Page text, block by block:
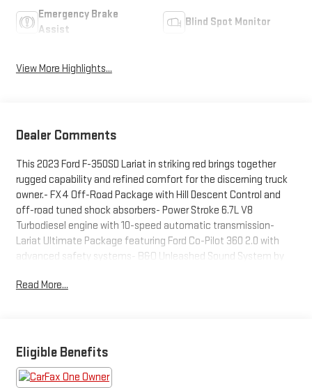
Emergency Brake
Assist
Blind Spot Monitor
View More Highlights...
Dealer Comments
This 2023 Ford F-350SD Lariat in striking red brings together
rugged capability and refined comfort for the discerning truck
owner.- FX4 Off-Road Package with Hill Descent Control and
off-road tuned shock absorbers- Power Stroke 6.7L V8
Turbodiesel engine with 10-speed automatic transmission-
Lariat Ultimate Package featuring Ford Co-Pilot 360 2.0 with
advanced safety systems- B&O Unleashed Sound System by
Wheel/Gooseneck Hitch Prep Package with multiple
Intelligent Adaptive Cruise Control with Stop-and-Go
functionality- Head-Up Display and SYNC 4 with Enhanced
Voice Recognition- Power-Deployable Running Boards and
Read More...
Eligible Benefits